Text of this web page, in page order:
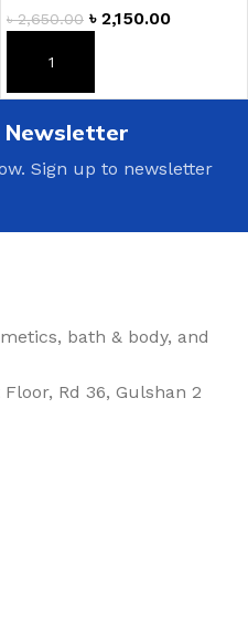
৳2,650.00 ৳ 2,150.00
ADD TO CART
Newsletter
Sign up to newsletter
bath & body, and
Rd 36, Gulshan 2